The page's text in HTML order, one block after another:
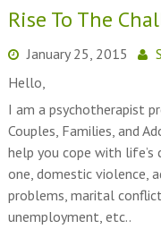
Rise To The
January 25, 2015
Hello,
I am a psychotherapist
Couples, Families, and
help you cope with life’s
one, domestic violence,
problems, marital
unemployment, etc..